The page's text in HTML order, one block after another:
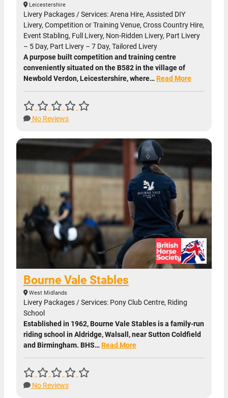
Leicestershire
Livery Packages / Services: Arena Hire, Assisted DIY
Livery, Competition or Training Venue, Cross Country Hire,
Event Stabling, Full Livery, Non-Ridden Livery, Part Livery
– 5 Day, Part Livery – 7 Day, Tailored Livery
A purpose built competition and training centre
conveniently situated on the B582 in the village of
Newbold Verdon, Leicestershire, where…Read More
No Reviews
Bourne Vale Stables
West Midlands
Livery Packages / Services: Pony Club Centre, Riding
School
Established in 1962, Bourne Vale Stables is a family-run
riding school in Aldridge, Walsall, near Sutton Coldfield
and Birmingham. BHS…Read More
No Reviews